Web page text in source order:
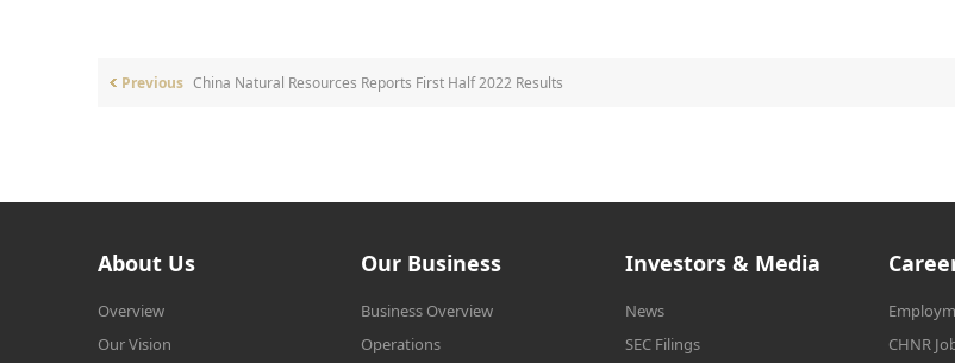
Previous China Natural Resources Reports First Half 2022 Results
About Us
Overview
Our Vision
Our Business
Business Overview
Operations
Investors & Media
News
SEC Filings
CHNR